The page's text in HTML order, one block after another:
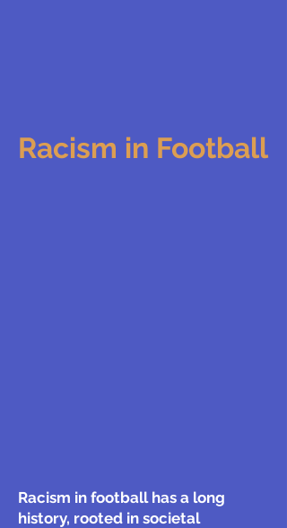
Racism in Football
Racism in football has a long
history, rooted in societal